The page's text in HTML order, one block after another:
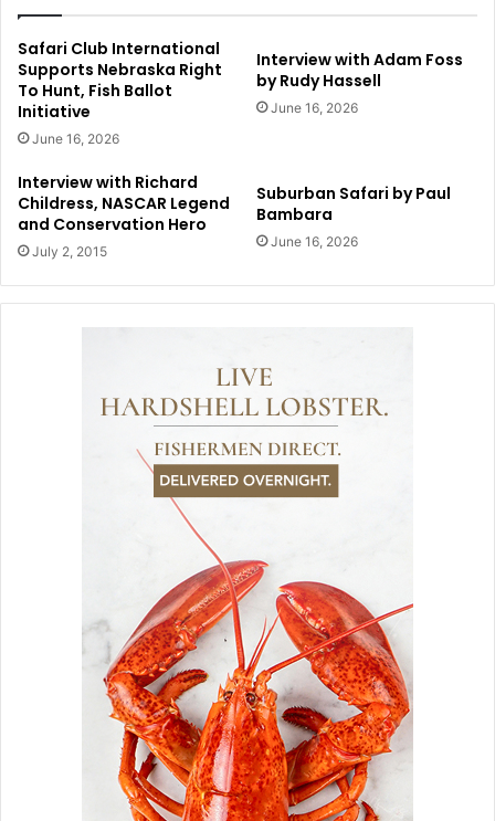
Safari Club International
Supports Nebraska Right
To Hunt, Fish Ballot
Initiative
June 16, 2026
Interview with Adam Foss
by Rudy Hassell
June 16, 2026
Interview with Richard
Childress, NASCAR Legend
and Conservation Hero
July 2, 2015
Suburban Safari by Paul
Bambara
June 16, 2026